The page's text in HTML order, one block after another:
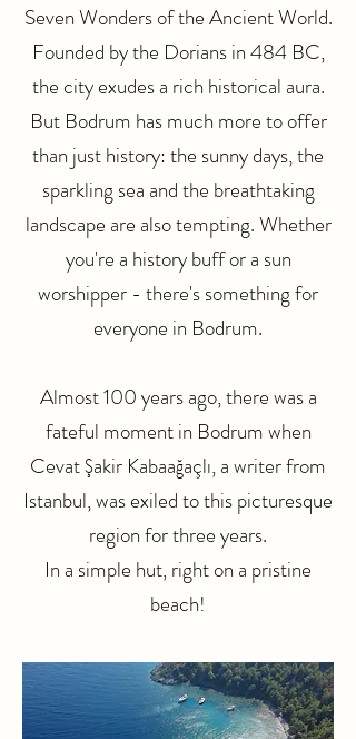
Seven Wonders of the Ancient World.
Founded by the Dorians in 484 BC,
the city exudes a rich historical aura.
But Bodrum has much more to offer
than just history: the sunny days, the
sparkling sea and the breathtaking
landscape are also tempting. Whether
you're a history buff or a sun
worshipper - there's something for
everyone in Bodrum.
Almost 100 years ago, there was a
fateful moment in Bodrum when
Cevat Şakir Kabaağaçlı, a writer from
Istanbul, was exiled to this picturesque
region for three years.
In a simple hut, right on a pristine
beach!